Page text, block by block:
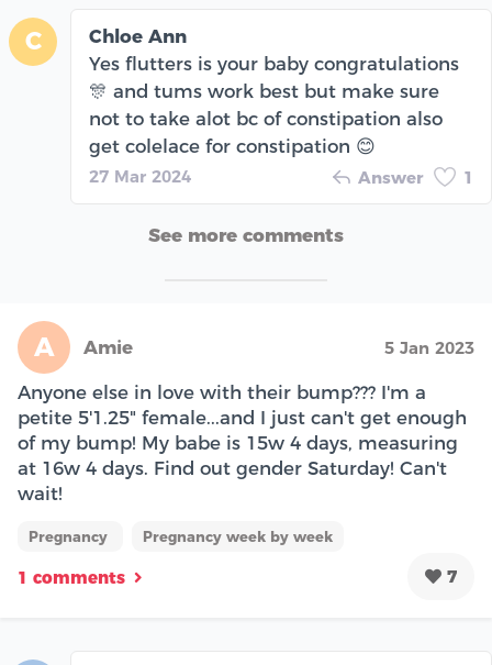
C
Chloe Ann
Yes flutters is your baby congratulations
🎊 and tums work best but make sure
not to take alot bc of constipation also
get colelace for constipation 😊
27 Mar 2024 Answer 1
See more comments
A Amie 5 Jan 2023
Anyone else in love with their bump??? I'm a
petite 5'1.25" female...and I just can't get enough
of my bump! My babe is 15w 4 days, measuring
at 16w 4 days. Find out gender Saturday! Can't
wait!
Pregnancy Pregnancy week by week
1 comments 7